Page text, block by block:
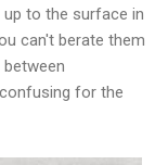
to the surface in
can't berate them
for the